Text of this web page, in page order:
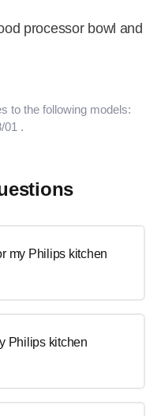
processor bowl and
to the following models:
01 .
my Philips kitchen
Philips kitchen